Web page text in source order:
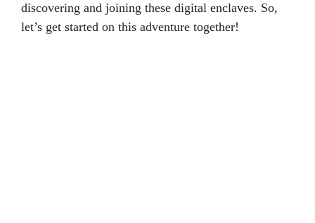
discovering and joining these digital enclaves. So,
let’s get started on this adventure together!